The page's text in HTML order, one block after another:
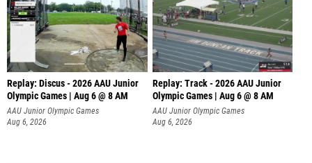
Replay: Discus - 2026 AAU Junior
Olympic Games | Aug 6 @ 8 AM
AAU Junior Olympic Games
Aug 6, 2026
Replay: Track - 2026 AAU Junior
Olympic Games | Aug 6 @ 8 AM
AAU Junior Olympic Games
Aug 6, 2026